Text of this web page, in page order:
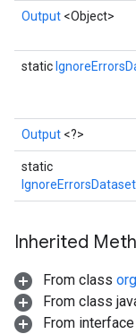
Output <Object>
static
Output <?>
static
Inherited
From class
From class
From interface